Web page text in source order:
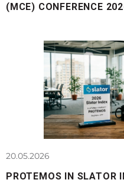
(MCE) CONFERENCE
20.05.2026
PROTEMOS IN SLATOR